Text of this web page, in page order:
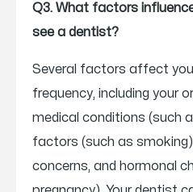
Q3. What factors
see a dentist?
Several factors affect
frequency, including your
medical conditions (such
factors (such as
concerns, and hormonal